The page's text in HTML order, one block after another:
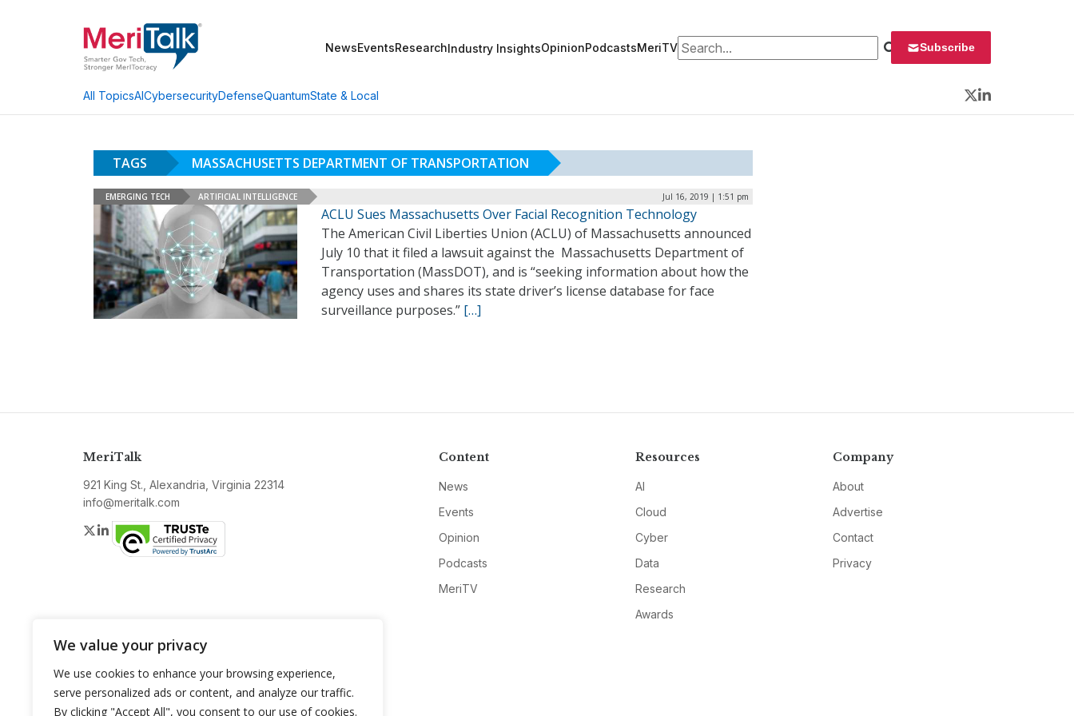
We value your privacy
We use cookies to enhance your browsing experience,
serve personalized ads or content, and analyze our traffic.
By clicking "Accept All", you consent to our use of cookies.
NewsEventsResearchIndustry InsightsOpinionPodcastsMeriTVSearch for: Subscribe
All TopicsAICybersecurityDefenseQuantumState & Local
Twitter
LinkedIn
TAGS MASSACHUSETTS DEPARTMENT OF TRANSPORTATION
EMERGING TECH ARTIFICIAL INTELLIGENCE Jul 16, 2019 | 1:51 pm
ACLU Sues Massachusetts Over Facial Recognition Technology
The American Civil Liberties Union (ACLU) of Massachusetts announced
July 10 that it filed a lawsuit against the Massachusetts Department of
Transportation (MassDOT), and is “seeking information about how the
agency uses and shares its state driver’s license database for face
surveillance purposes.” […]
MeriTalk
921 King St., Alexandria, Virginia 22314
info@meritalk.com
Twitter
LinkedIn
Content
News
Events
Opinion
Podcasts
MeriTV
Resources
AI
Cloud
Cyber
Data
Research
Awards
Company
About
Advertise
Contact
Privacy